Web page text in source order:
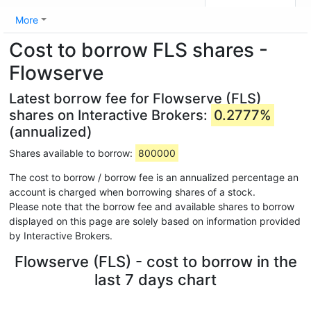
More
Cost to borrow FLS shares -
Flowserve
Latest borrow fee for Flowserve (FLS)
shares on Interactive Brokers: 0.2777%
(annualized)
Shares available to borrow: 800000
The cost to borrow / borrow fee is an annualized percentage an
account is charged when borrowing shares of a stock.
Please note that the borrow fee and available shares to borrow
displayed on this page are solely based on information provided
by Interactive Brokers.
Flowserve (FLS) - cost to borrow in the
last 7 days chart